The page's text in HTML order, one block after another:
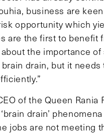
business are
opportunity which
are the first to benefit
the importance
drain, but it
of the Queen
drain’
jobs are not meeting